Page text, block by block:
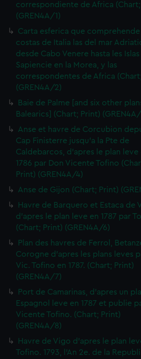
correspondiente de Africa
(GREN4A/1)
Carta esferica que comprehende
costas de Italia las del mar
desde Cabo Venere hasta les Islas
Sapiencie en la Morea, y las
correspondentes de Africa
(GREN4A/2)
Baie de Palme [and six other
Balearics] (Chart; Print)
Anse et havre de Corcubion
Cap Finisterre jusqu'a la Pte de
Caldebarcos, d'apres le plan leve
1786 par Don Vicente Tofino
Print) (GREN4A/4)
Anse de Gijon (Chart; Print)
Havre de Barquero et Estaca de
d'apres le plan leve en 1787 par
(Chart; Print) (GREN4A/6)
Plan des havres de Ferrol,
Corogne d'apres les plans leves
Vic. Tofino en 1787. (Chart; Print)
(GREN4A/7)
Port de Camarinas, d'apres un
Espagnol leve en 1787 et publie
Vicente Tofino. (Chart; Print)
(GREN4A/8)
Havre de Vigo d'apres le plan
Tofino. 1793, l'An 2e. de la